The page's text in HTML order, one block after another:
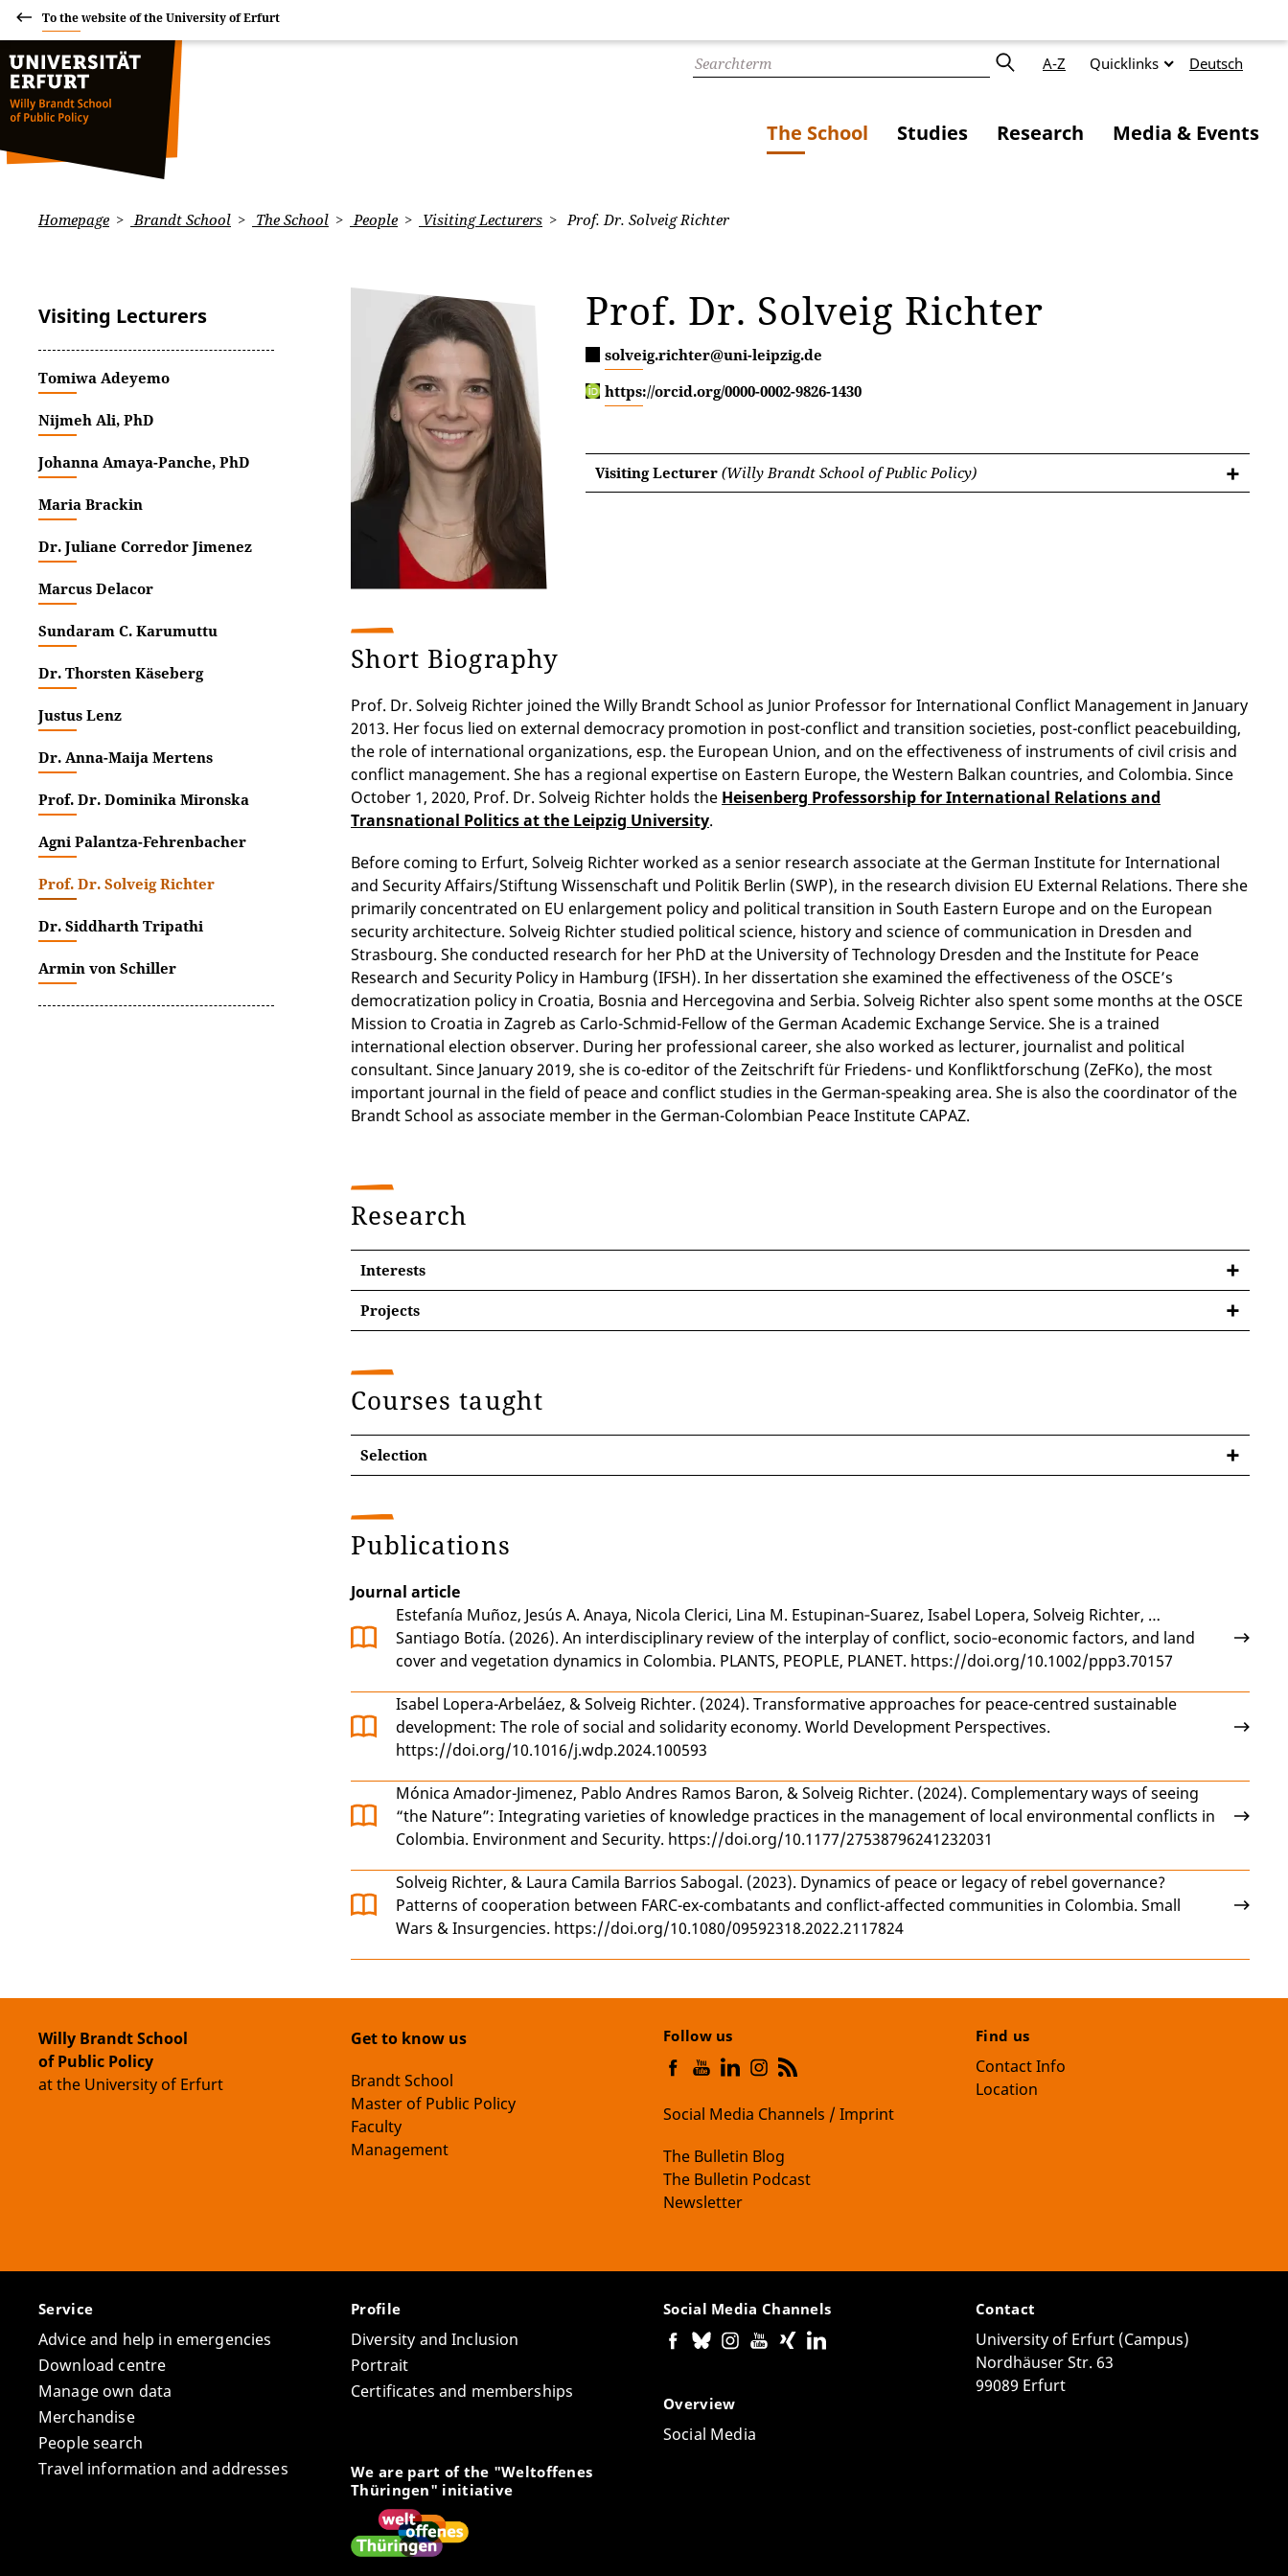
To the website of the University of Erfurt
A-Z Quicklinks Deutsch
The School Studies Research Media & Events
Homepage Brandt School The School People Visiting Lecturers Prof. Dr. Solveig Richter
Visiting Lecturers
Tomiwa Adeyemo
Nijmeh Ali, PhD
Johanna Amaya-Panche, PhD
Maria Brackin
Dr. Juliane Corredor Jimenez
Marcus Delacor
Sundaram C. Karumuttu
Dr. Thorsten Käseberg
Justus Lenz
Dr. Anna-Maija Mertens
Prof. Dr. Dominika Mironska
Agni Palantza-Fehrenbacher
Prof. Dr. Solveig Richter
Dr. Siddharth Tripathi
Armin von Schiller
Prof. Dr. Solveig Richter
solveig.richter@uni-leipzig.de
https://orcid.org/0000-0002-9826-1430
Visiting Lecturer (Willy Brandt School of Public Policy)
Short Biography
Prof. Dr. Solveig Richter joined the Willy Brandt School as Junior Professor for International Conflict Management in January
2013. Her focus lied on external democracy promotion in post-conflict and transition societies, post-conflict peacebuilding,
the role of international organizations, esp. the European Union, and on the effectiveness of instruments of civil crisis and
conflict management. She has a regional expertise on Eastern Europe, the Western Balkan countries, and Colombia. Since
October 1, 2020, Prof. Dr. Solveig Richter holds the Heisenberg Professorship for International Relations and
Transnational Politics at the Leipzig University.
Before coming to Erfurt, Solveig Richter worked as a senior research associate at the German Institute for International
and Security Affairs/Stiftung Wissenschaft und Politik Berlin (SWP), in the research division EU External Relations. There she
primarily concentrated on EU enlargement policy and political transition in South Eastern Europe and on the European
security architecture. Solveig Richter studied political science, history and science of communication in Dresden and
Strasbourg. She conducted research for her PhD at the University of Technology Dresden and the Institute for Peace
Research and Security Policy in Hamburg (IFSH). In her dissertation she examined the effectiveness of the OSCE’s
democratization policy in Croatia, Bosnia and Hercegovina and Serbia. Solveig Richter also spent some months at the OSCE
Mission to Croatia in Zagreb as Carlo-Schmid-Fellow of the German Academic Exchange Service. She is a trained
international election observer. During her professional career, she also worked as lecturer, journalist and political
consultant. Since January 2019, she is co-editor of the Zeitschrift für Friedens- und Konfliktforschung (ZeFKo), the most
important journal in the field of peace and conflict studies in the German-speaking area. She is also the coordinator of the
Brandt School as associate member in the German-Colombian Peace Institute CAPAZ.
Research
Interests
Projects
Courses taught
Selection
Publications
Journal article
Estefanía Muñoz, Jesús A. Anaya, Nicola Clerici, Lina M. Estupinan‐Suarez, Isabel Lopera, Solveig Richter, …
Santiago Botía. (2026). An interdisciplinary review of the interplay of conflict, socio‐economic factors, and land
cover and vegetation dynamics in Colombia. PLANTS, PEOPLE, PLANET. https://doi.org/10.1002/ppp3.70157
Isabel Lopera-Arbeláez, &Solveig Richter. (2024). Transformative approaches for peace-centred sustainable
development: The role of social and solidarity economy. World Development Perspectives.
https://doi.org/10.1016/j.wdp.2024.100593
Mónica Amador-Jimenez, Pablo Andres Ramos Baron, &Solveig Richter. (2024). Complementary ways of seeing
“the Nature”: Integrating varieties of knowledge practices in the management of local environmental conflicts in
Colombia. Environment and Security. https://doi.org/10.1177/27538796241232031
Solveig Richter, & Laura Camila Barrios Sabogal. (2023). Dynamics of peace or legacy of rebel governance?
Patterns of cooperation between FARC-ex-combatants and conflict-affected communities in Colombia. Small
Wars & Insurgencies. https://doi.org/10.1080/09592318.2022.2117824
Willy Brandt School
of Public Policy
at the University of Erfurt
Get to know us
Brandt School
Master of Public Policy
Faculty
Management
Follow us
Social Media Channels / Imprint
The Bulletin Blog
The Bulletin Podcast
Newsletter
Find us
Contact Info
Location
Service
Advice and help in emergencies
Download centre
Manage own data
Merchandise
People search
Travel information and addresses
Profile
Diversity and Inclusion
Portrait
Certificates and memberships
We are part of the "Weltoffenes
Thüringen" initiative
Social Media Channels
Overview
Social Media
Contact
University of Erfurt (Campus)
Nordhäuser Str. 63
99089 Erfurt